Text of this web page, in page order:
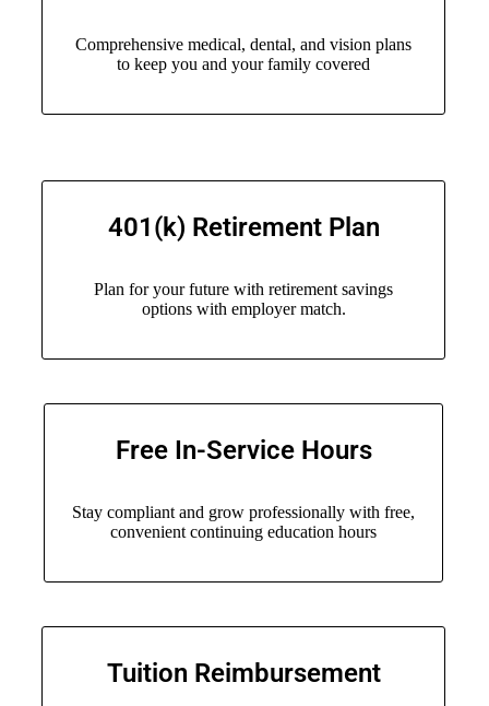
Comprehensive medical, dental, and vision plans
to keep you and your family covered
401(k) Retirement Plan
Plan for your future with retirement savings
options with employer match.
Free In-Service Hours
Stay compliant and grow professionally with free,
convenient continuing education hours
Tuition Reimbursement